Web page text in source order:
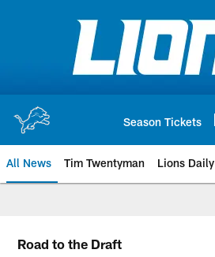
Season Tickets
All News Tim Twentyman Lions Daily
Road to the Draft